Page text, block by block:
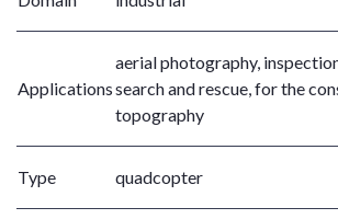
Applications
aerial photography,
search and rescue, for the
topography
Type quadcopter